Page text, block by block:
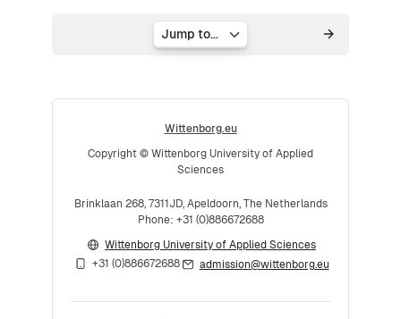
Jump to...
Wittenborg.eu
Copyright © Wittenborg University of Applied
Sciences
Brinklaan 268, 7311JD, Apeldoorn, The Netherlands
Phone: +31 (0)886672688
Wittenborg University of Applied Sciences
+31 (0)886672688
admission@wittenborg.eu